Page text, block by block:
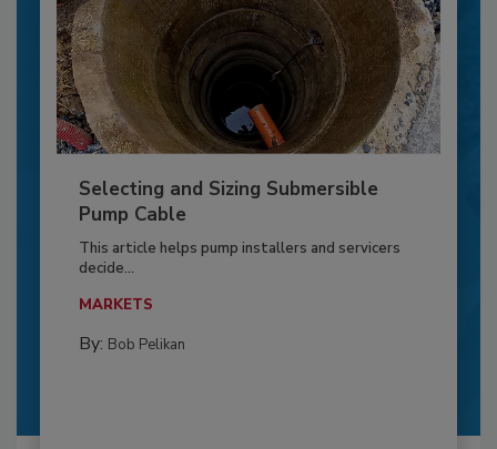
Selecting and Sizing Submersible
Pump Cable
This article helps pump installers and servicers
decide...
MARKETS
By: Bob Pelikan